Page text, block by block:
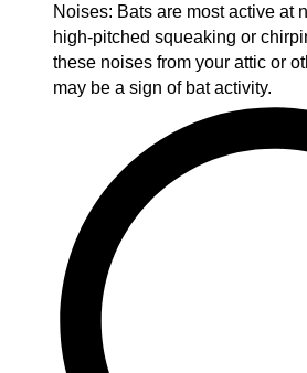
Noises: Bats are most active at
high-pitched squeaking or
these noises from your attic or
may be a sign of bat activity.